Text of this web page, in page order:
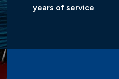
years of service